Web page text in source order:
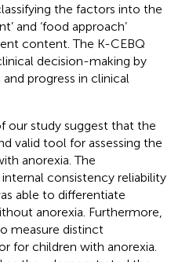
the factors into the
and ‘food approach’
content. The K-CEBQ
decision-making by
progress in clinical
our study suggest that the
valid tool for assessing the
anorexia. The
consistency reliability
able to differentiate
anorexia. Furthermore,
measure distinct
for children with anorexia.